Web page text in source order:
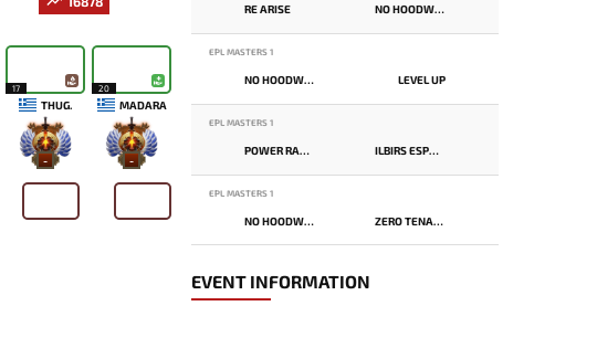
17
THUG.
-
20
MADARA
-
RE ARISE NO HOODWINK
EPL MASTERS 1
NO HOODWINK LEVEL UP
EPL MASTERS 1
POWER RANGERS ILBIRS ESPORTS
EPL MASTERS 1
NO HOODWINK ZERO TENACITY
EVENT INFORMATION